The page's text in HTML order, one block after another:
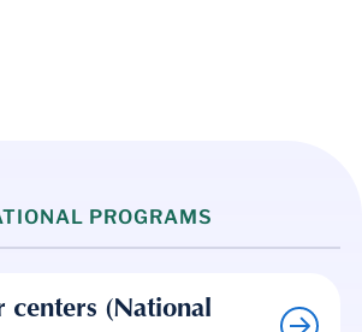
PROGRAMS
centers (National